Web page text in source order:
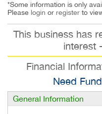
*Some information is only
Please login or register to
This business has
interest
Financial
Need
General Information